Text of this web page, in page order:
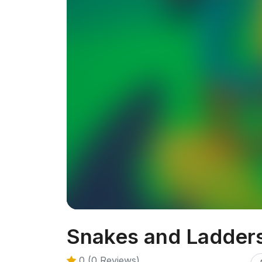
Snakes and